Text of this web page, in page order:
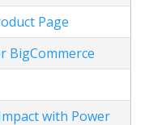
Page
BigCommerce
with Power